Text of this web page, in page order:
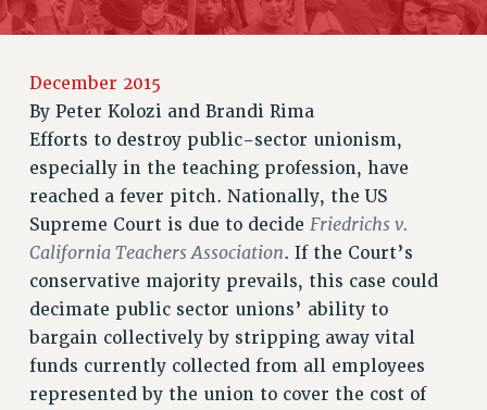
JOIN PSC
JOIN OR RECOMMIT ONLINE
RETIREE MEMBERSHIP
MEMBERSHIP
UPDATE YOUR MEMBERSHIP INFORMATION
WHO WE ARE
PRINCIPAL OFFICERS
EXECUTIVE COUNCIL
DELEGATE ASSEMBLY
AFT/NYSUT DELEGATES
AAUP DELEGATES
CHAPTERS
December 2015
By Peter Kolozi and Brandi Rima
Efforts to destroy public-sector unionism,
especially in the teaching profession, have
reached a fever pitch. Nationally, the US
Supreme Court is due to decide Friedrichs v.
California Teachers Association. If the Court’s
conservative majority prevails, this case could
decimate public sector unions’ ability to
bargain collectively by stripping away vital
funds currently collected from all employees
represented by the union to cover the cost of